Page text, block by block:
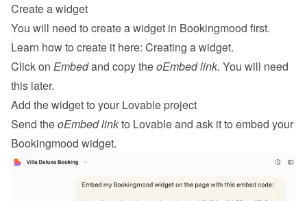
Create a widget
You will need to create a widget in Bookingmood first.
Learn how to create it here: Creating a widget.
Click on Embed and copy the oEmbed link. You will need
this later.
Add the widget to your Lovable project
Send the oEmbed link to Lovable and ask it to embed your
Bookingmood widget.